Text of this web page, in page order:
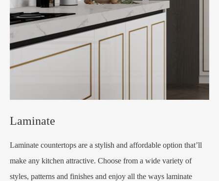
Laminate
Laminate countertops are a stylish and affordable option that’ll
make any kitchen attractive. Choose from a wide variety of
styles, patterns and finishes and enjoy all the ways laminate